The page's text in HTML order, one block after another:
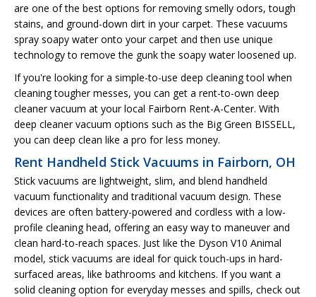
are one of the best options for removing smelly odors, tough
stains, and ground-down dirt in your carpet. These vacuums
spray soapy water onto your carpet and then use unique
technology to remove the gunk the soapy water loosened up.
If you're looking for a simple-to-use deep cleaning tool when
cleaning tougher messes, you can get a rent-to-own deep
cleaner vacuum at your local Fairborn Rent-A-Center. With
deep cleaner vacuum options such as the Big Green BISSELL,
you can deep clean like a pro for less money.
Rent Handheld Stick Vacuums in Fairborn, OH
Stick vacuums are lightweight, slim, and blend handheld
vacuum functionality and traditional vacuum design. These
devices are often battery-powered and cordless with a low-
profile cleaning head, offering an easy way to maneuver and
clean hard-to-reach spaces. Just like the Dyson V10 Animal
model, stick vacuums are ideal for quick touch-ups in hard-
surfaced areas, like bathrooms and kitchens. If you want a
solid cleaning option for everyday messes and spills, check out